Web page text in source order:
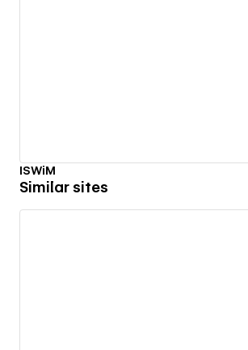
ISWiM
Similar sites